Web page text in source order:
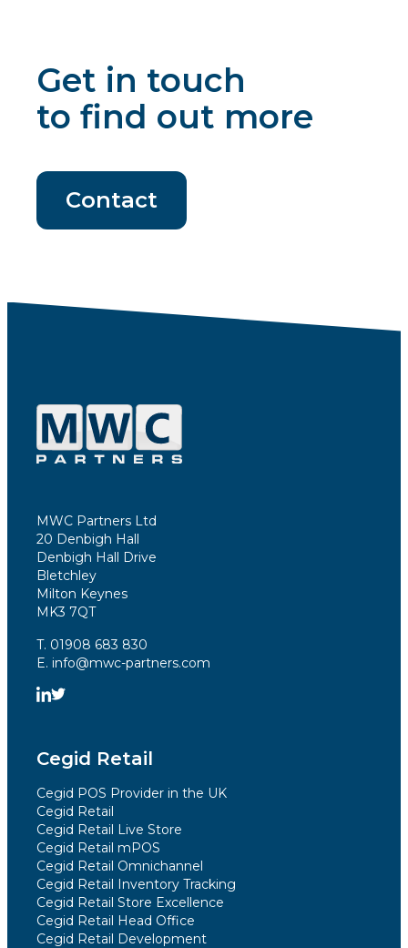
Get in touch
to find out more
Contact
MWC Partners Ltd
20 Denbigh Hall
Denbigh Hall Drive
Bletchley
Milton Keynes
MK3 7QT
T. 01908 683 830
E. info@mwc-partners.com
Cegid Retail
Cegid POS Provider in the UK
Cegid Retail
Cegid Retail Live Store
Cegid Retail mPOS
Cegid Retail Omnichannel
Cegid Retail Inventory Tracking
Cegid Retail Store Excellence
Cegid Retail Head Office
Cegid Retail Development